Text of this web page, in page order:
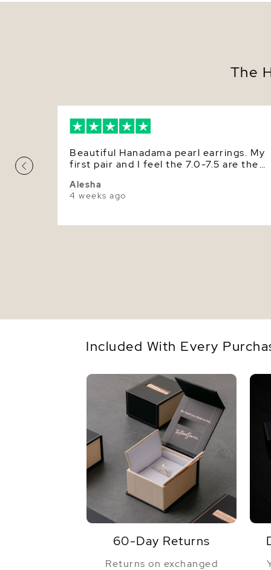
The
Beautiful Hanadama pearl earrings. My
first pair and I feel the 7.0-7.5 are the
is gorgeous but do feel I would like to
get the size bigger so the luster/beauty
Alesha
4 weeks ago
Included With Every
60-Day Returns
Returns on exchanged